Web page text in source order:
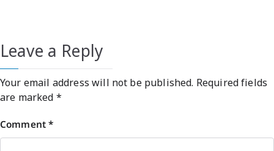
Leave a Reply
Your email address will not be published. Required fields
are marked *
Comment*